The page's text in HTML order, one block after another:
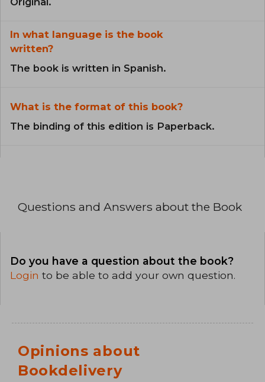
In what language is the book
written?
The book is written in Spanish.
What is the format of this book?
The binding of this edition is Paperback.
Questions and Answers about the Book
Do you have a question about the book?
Login to be able to add your own question.
Opinions about
Bookdelivery